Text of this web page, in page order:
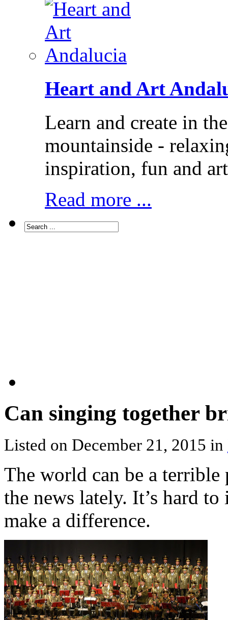
Heart and Art
Learn and create in
mountainside -
inspiration, fun and
Read more ...
Can singing together
Listed on December 21, 2015 in
The world can be a terrible
the news lately. It’s hard
make a difference.